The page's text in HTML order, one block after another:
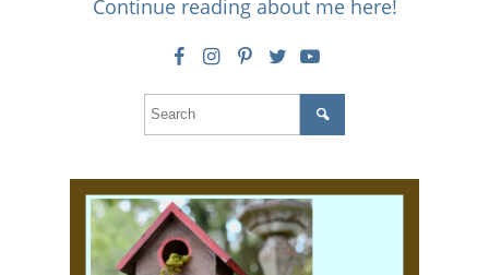
Continue reading about me here!